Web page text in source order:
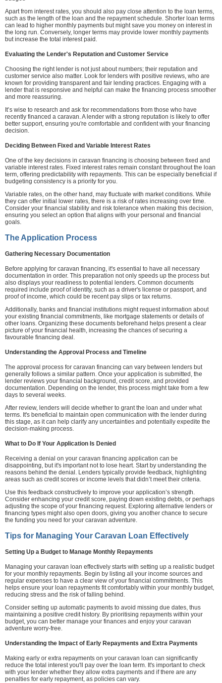
Apart from interest rates, you should also pay close attention to the loan terms,
such as the length of the loan and the repayment schedule. Shorter loan terms
can lead to higher monthly payments but might save you money on interest in
the long run. Conversely, longer terms may provide lower monthly payments
but increase the total interest paid.
Evaluating the Lender's Reputation and Customer Service
Choosing the right lender is not just about numbers; their reputation and
customer service also matter. Look for lenders with positive reviews, who are
known for providing transparent and fair lending practices. Engaging with a
lender that is responsive and helpful can make the financing process smoother
and more reassuring.
It’s wise to research and ask for recommendations from those who have
recently financed a caravan. A lender with a strong reputation is likely to offer
better support, ensuring you're comfortable and confident with your financing
decision.
Deciding Between Fixed and Variable Interest Rates
One of the key decisions in caravan financing is choosing between fixed and
variable interest rates. Fixed interest rates remain constant throughout the loan
term, offering predictability with repayments. This can be especially beneficial if
budgeting consistency is a priority for you.
Variable rates, on the other hand, may fluctuate with market conditions. While
they can offer initial lower rates, there is a risk of rates increasing over time.
Consider your financial stability and risk tolerance when making this decision,
ensuring you select an option that aligns with your personal and financial
goals.
The Application Process
Gathering Necessary Documentation
Before applying for caravan financing, it's essential to have all necessary
documentation in order. This preparation not only speeds up the process but
also displays your readiness to potential lenders. Common documents
required include proof of identity, such as a driver's license or passport, and
proof of income, which could be recent pay slips or tax returns.
Additionally, banks and financial institutions might request information about
your existing financial commitments, like mortgage statements or details of
other loans. Organizing these documents beforehand helps present a clear
picture of your financial health, increasing the chances of securing a
favourable financing deal.
Understanding the Approval Process and Timeline
The approval process for caravan financing can vary between lenders but
generally follows a similar pattern. Once your application is submitted, the
lender reviews your financial background, credit score, and provided
documentation. Depending on the lender, this process might take from a few
days to several weeks.
After review, lenders will decide whether to grant the loan and under what
terms. It's beneficial to maintain open communication with the lender during
this stage, as it can help clarify any uncertainties and potentially expedite the
decision-making process.
What to Do If Your Application Is Denied
Receiving a denial on your caravan financing application can be
disappointing, but it's important not to lose heart. Start by understanding the
reasons behind the denial. Lenders typically provide feedback, highlighting
areas such as credit scores or income levels that didn’t meet their criteria.
Use this feedback constructively to improve your application’s strength.
Consider enhancing your credit score, paying down existing debts, or perhaps
adjusting the scope of your financing request. Exploring alternative lenders or
financing types might also open doors, giving you another chance to secure
the funding you need for your caravan adventure.
Tips for Managing Your Caravan Loan Effectively
Setting Up a Budget to Manage Monthly Repayments
Managing your caravan loan effectively starts with setting up a realistic budget
for your monthly repayments. Begin by listing all your income sources and
regular expenses to have a clear view of your financial commitments. This
helps ensure your loan repayments fit comfortably within your monthly budget,
reducing stress and the risk of falling behind.
Consider setting up automatic payments to avoid missing due dates, thus
maintaining a positive credit history. By prioritising repayments within your
budget, you can better manage your finances and enjoy your caravan
adventure worry-free.
Understanding the Impact of Early Repayments and Extra Payments
Making early or extra repayments on your caravan loan can significantly
reduce the total interest you'll pay over the loan term. It's important to check
with your lender whether they allow extra payments and if there are any
penalties for early repayment, as policies can vary.